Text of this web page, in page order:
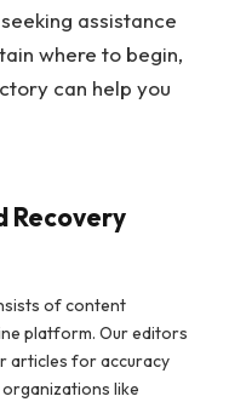
assistance
where to begin,
can help you
Recovery
of content
platform. Our editors
articles for accuracy
like